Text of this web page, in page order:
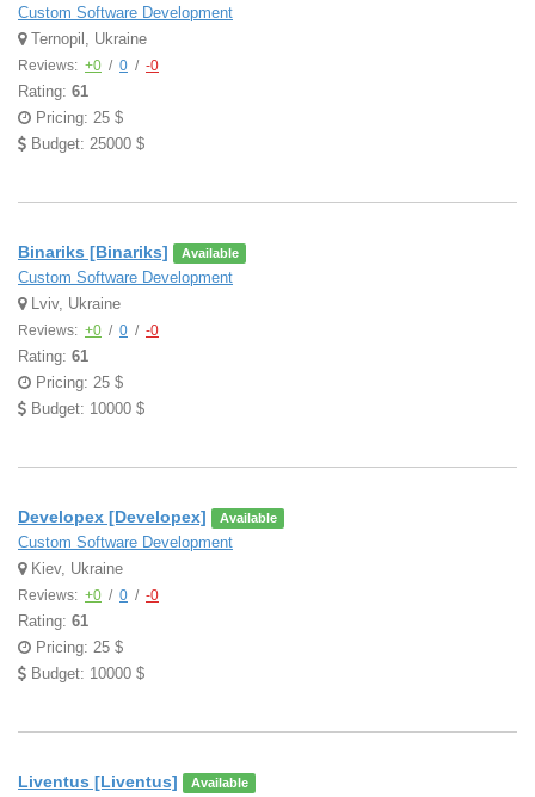
Custom Software Development
Ternopil, Ukraine
Reviews: +0 / 0 / -0
Rating: 61
Pricing: 25 $
Budget: 25000 $
Binariks [Binariks] Available
Custom Software Development
Lviv, Ukraine
Reviews: +0 / 0 / -0
Rating: 61
Pricing: 25 $
Budget: 10000 $
Developex [Developex] Available
Custom Software Development
Kiev, Ukraine
Reviews: +0 / 0 / -0
Rating: 61
Pricing: 25 $
Budget: 10000 $
Liventus [Liventus] Available